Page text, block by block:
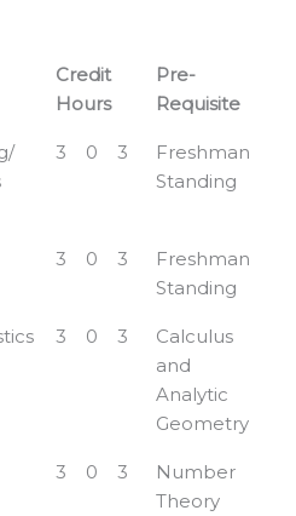
Credit
Hours
Pre-
Requisite
3 0 3
Freshman
Standing
3 0 3
Freshman
Standing
3 0 3
Calculus
and
Analytic
Geometry
3 0 3
Number
Theory